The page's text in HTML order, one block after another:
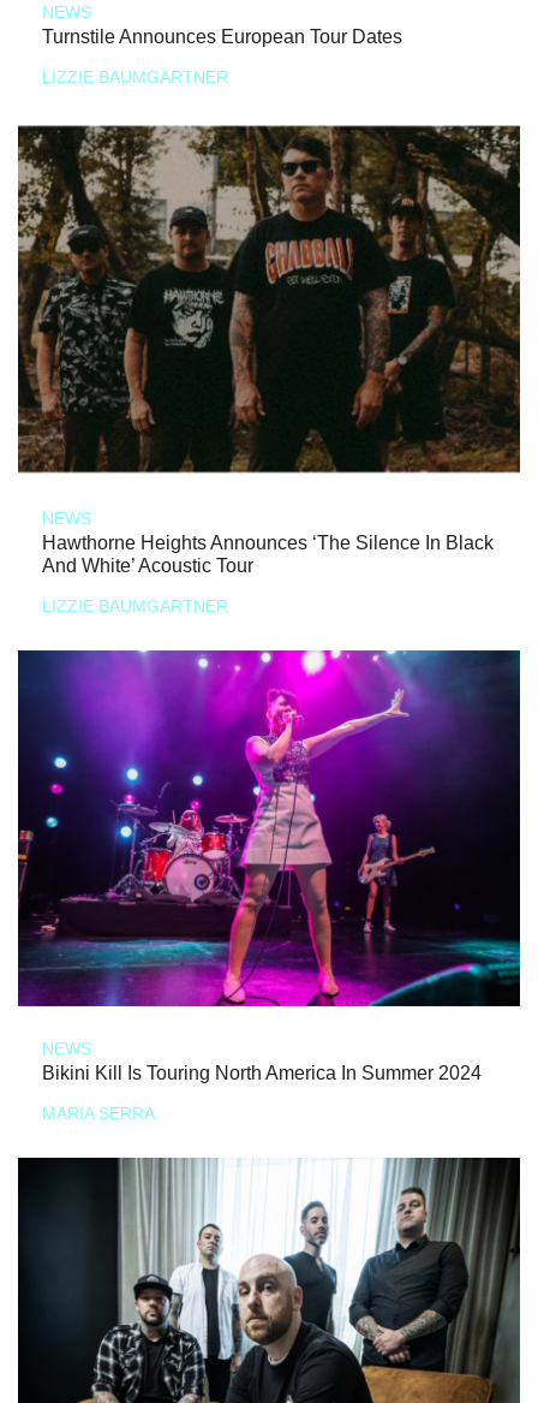
NEWS
Turnstile Announces European Tour Dates
LIZZIE BAUMGARTNER
NEWS
Hawthorne Heights Announces ‘The Silence In Black
And White’ Acoustic Tour
LIZZIE BAUMGARTNER
NEWS
Bikini Kill Is Touring North America In Summer 2024
MARIA SERRA